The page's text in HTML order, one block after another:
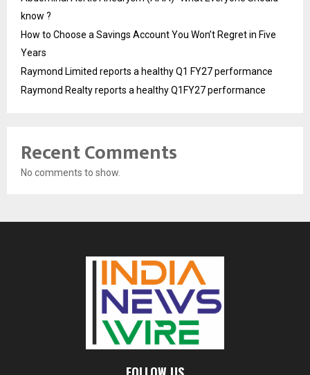
know ?
How to Choose a Savings Account You Won’t Regret in Five
Years
Raymond Limited reports a healthy Q1 FY27 performance
Raymond Realty reports a healthy Q1FY27 performance
Recent Comments
No comments to show.